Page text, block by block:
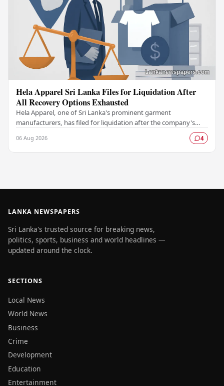
Hela Apparel Sri Lanka Files for Liquidation After
All Recovery Options Exhausted
Hela Apparel, one of Sri Lanka's prominent garment
manufacturers, has filed for liquidation after the company's
06 Aug 2026 4
LANKA NEWSPAPERS
Sri Lanka's trusted source for breaking news,
politics, sports, business and world headlines —
updated around the clock.
SECTIONS
Local News
World News
Business
Crime
Development
Education
Entertainment